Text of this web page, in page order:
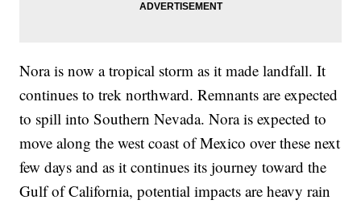
Nora is now a tropical storm as it made landfall. It
continues to trek northward. Remnants are expected
to spill into Southern Nevada. Nora is expected to
move along the west coast of Mexico over these next
few days and as it continues its journey toward the
Gulf of California, potential impacts are heavy rain